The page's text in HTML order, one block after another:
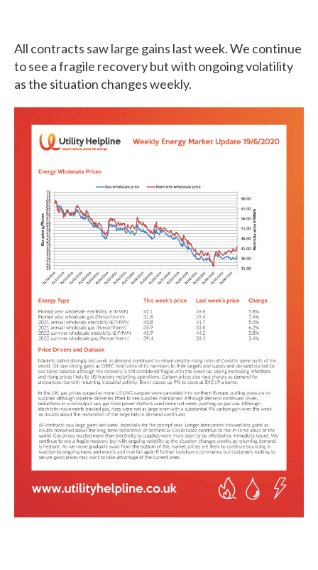
All contracts saw large gains last week. We continue
to see a fragile recovery but with ongoing volatility
as the situation changes weekly.